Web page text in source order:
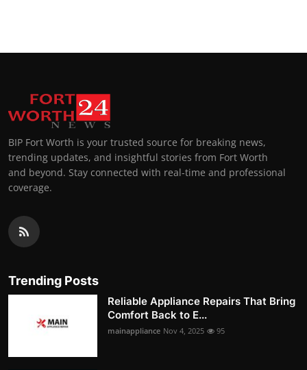
BIP Fort Worth is your trusted source for breaking news,
trending updates, and insightful stories from Fort Worth
and beyond. Stay connected with real-time and professional
coverage.
Trending Posts
Reliable Appliance Repairs That Bring
Comfort Back to E...
mainappliance Nov 4, 2025 95